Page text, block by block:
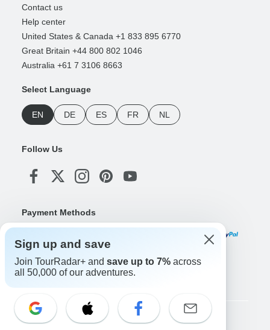
Contact us
Help center
United States & Canada +1 833 895 6770
Great Britain +44 800 802 1046
Australia +61 7 3106 8663
Select Language
EN DE ES FR NL
Follow Us
Payment Methods
Download Our App
Copyright © TourRadar. All Rights Reserved.
Sign up and save
Join TourRadar+ and save up to 7% across
all 50,000 of our adventures.